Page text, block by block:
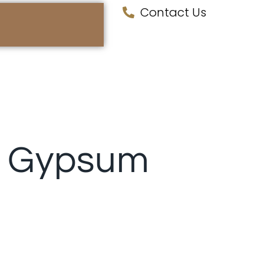
Contact Us